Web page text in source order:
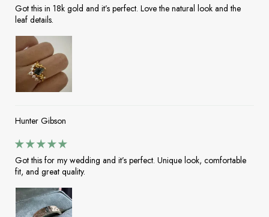
Got this in 18k gold and it’s perfect. Love the natural look and the
leaf details.
Hunter Gibson
Got this for my wedding and it’s perfect. Unique look, comfortable
fit, and great quality.